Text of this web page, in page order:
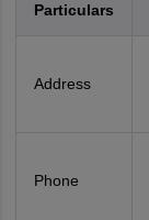
Particulars
Address
Phone